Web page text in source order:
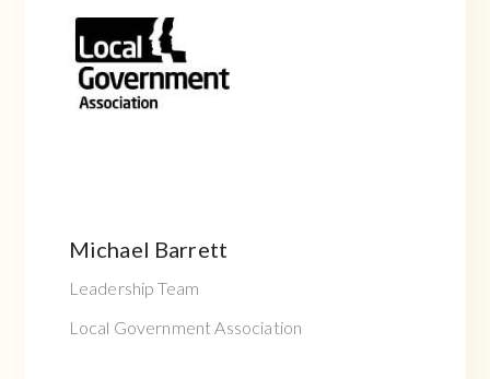
Michael Barrett
Leadership Team
Local Government Association